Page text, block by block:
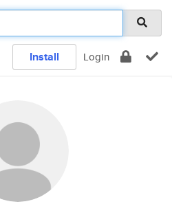
Install Login